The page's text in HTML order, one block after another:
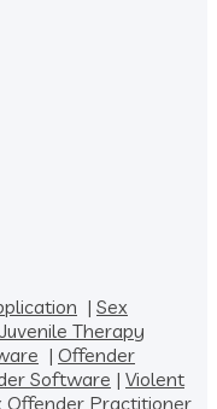
| Sex
Juvenile Therapy
| Offender
Software | Violent
Offender Practitioner